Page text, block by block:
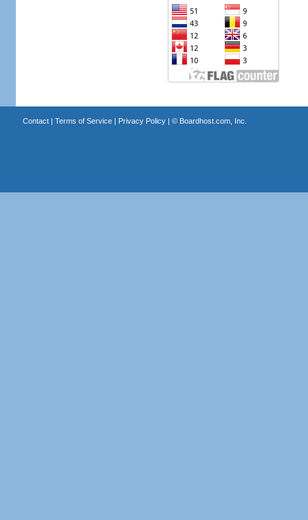
Contact| Terms of Service| Privacy Policy| © Boardhost.com, Inc.